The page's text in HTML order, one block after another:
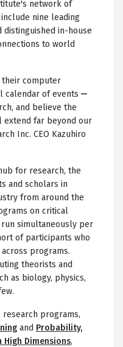
network of
nine leading
distinguished in-house
to world
their computer
calendar of events —
and believe the
far beyond our
Inc. CEO Kazuhiro
for research, the
and scholars in
from around the
on critical
simultaneously per
of participants who
programs.
theorists and
as biology, physics,
research programs,
and Probability,
Dimensions,